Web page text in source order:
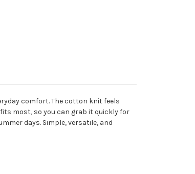
comfort. The cotton knit feels
most, so you can grab it quickly for
days. Simple, versatile, and